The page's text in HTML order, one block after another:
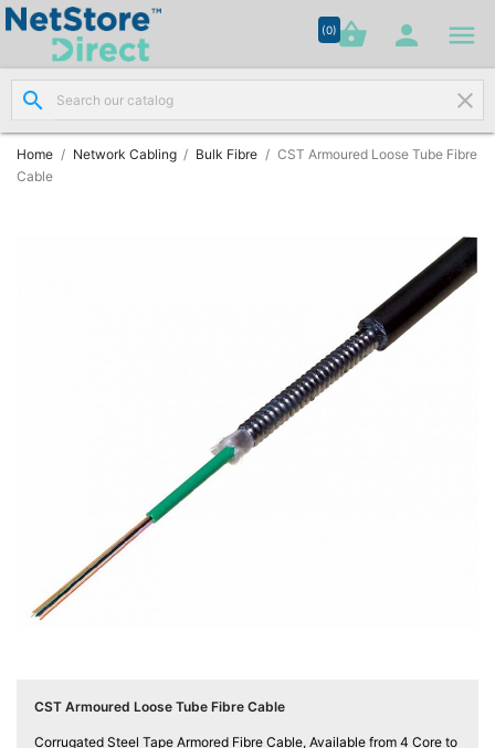
(0)shopping_basket  
search clear
Home Network Cabling Bulk Fibre
CST Armoured Loose Tube Fibre
Cable
CST Armoured Loose Tube Fibre Cable
Corrugated Steel Tape Armored Fibre Cable, Available from 4 Core to

Network
Cabling
(8)


Networking